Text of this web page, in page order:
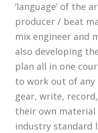
‘language’ of the
producer / beat
mix engineer and
also developing
plan all in one
to work out of
gear, write,
their own material
industry standard